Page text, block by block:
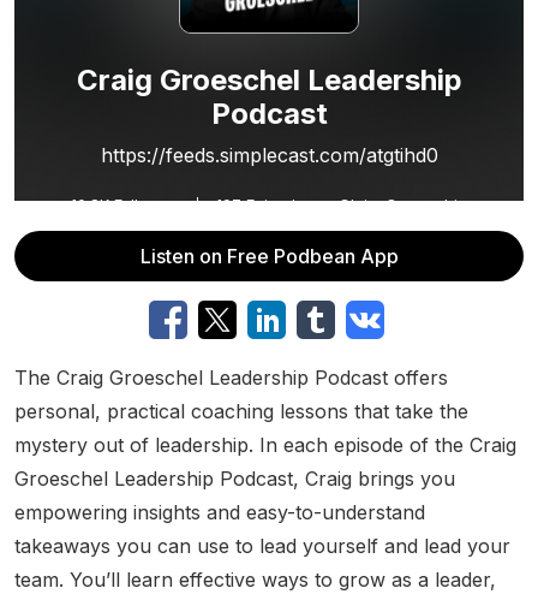
Craig Groeschel Leadership
Podcast
https://feeds.simplecast.com/atgtihd0
10.8KFollowers 197 Episodes Claim Ownership
Listen on Free Podbean App
The Craig Groeschel Leadership Podcast offers
personal, practical coaching lessons that take the
mystery out of leadership. In each episode of the Craig
Groeschel Leadership Podcast, Craig brings you
empowering insights and easy-to-understand
takeaways you can use to lead yourself and lead your
team. You’ll learn effective ways to grow as a leader,